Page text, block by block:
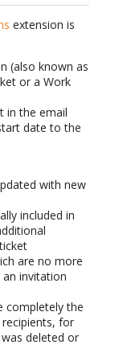
extension is
(also known as
or a Work
in the email
date to the
with new
included in
are no more
invitation
completely the
for
deleted or